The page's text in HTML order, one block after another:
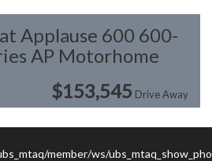
Applause 600 600-
AP Motorhome
$153,545 Drive Away
member/ws/